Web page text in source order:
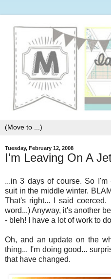
Tuesday, February 12, 2008
I'm Leaving On A
...in 3 days of course. So
suit in the middle winter.
That's right... I said
word...) Anyway, it's another
- bleh! I have a lot of work to
Oh, and an update on the
thing... I'm doing good...
that have changed.